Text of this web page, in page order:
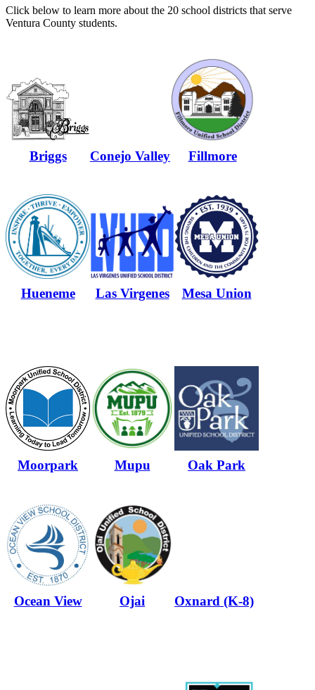
Click below to learn more about the 20 school districts that serve
Ventura County students.
Briggs Conejo Valley Fillmore
Hueneme Las Virgenes Mesa Union
Moorpark Mupu Oak Park
Ocean View Ojai Oxnard (K-8)